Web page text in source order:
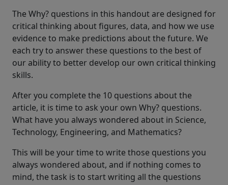
The Why? questions in this handout are designed for
critical thinking about figures, data, and how we use
evidence to make predictions about the future. We
each try to answer these questions to the best of
our ability to better develop our own critical thinking
skills.
After you complete the 10 questions about the
article, it is time to ask your own Why? questions.
What have you always wondered about in Science,
Technology, Engineering, and Mathematics?
This will be your time to write those questions you
always wondered about, and if nothing comes to
mind, the task is to start writing all the questions